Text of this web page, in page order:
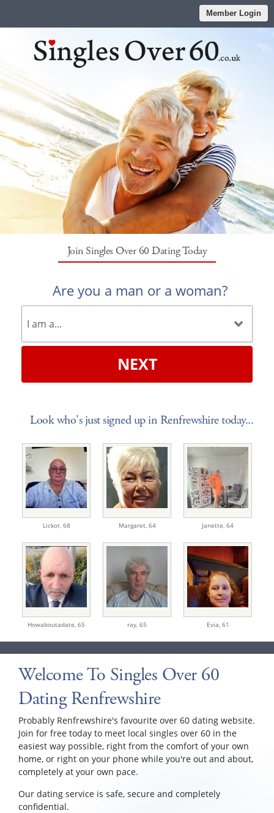
Member Login
Join Singles Over 60 Dating Today
Are you a man or a woman?
NEXT
Look who's just signed up in Renfrewshire today...
Lickor, 68 Margaret, 64 Janette, 64
Howaboutadate, 65 ray, 65 Evia, 61
Welcome To Singles Over 60
Dating Renfrewshire
Probably Renfrewshire's favourite over 60 dating website.
Join for free today to meet local singles over 60 in the
easiest way possible, right from the comfort of your own
home, or right on your phone while you're out and about,
completely at your own pace.
Our dating service is safe, secure and completely
confidential.